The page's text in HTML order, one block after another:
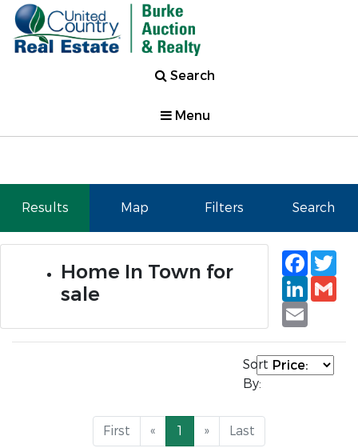
Search
Menu
Results Map Filters Search
Home In Town for
sale
Email
Sort
By:
First « 1 » Last